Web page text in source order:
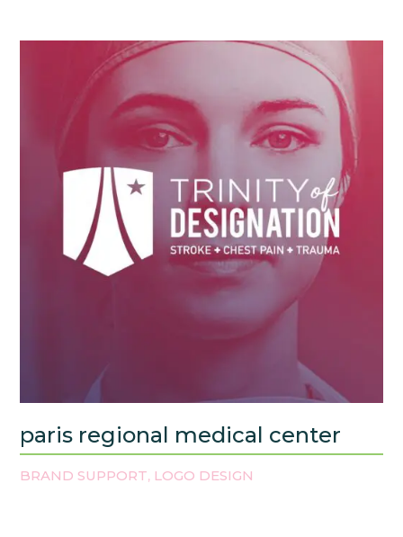
paris regional medical center
BRAND SUPPORT, LOGO DESIGN